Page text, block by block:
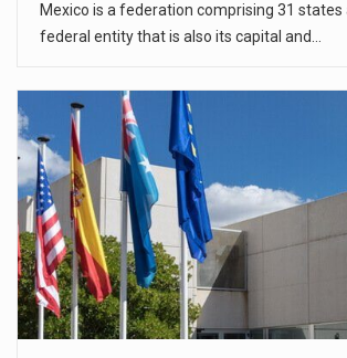
Mexico is a federation comprising 31 states
federal entity that is also its capital and…